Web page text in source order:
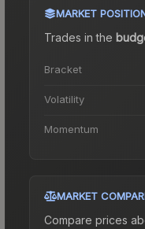
MARKET
Trades in the
Bracket
Volatility
Momentum
MARKET
Compare prices